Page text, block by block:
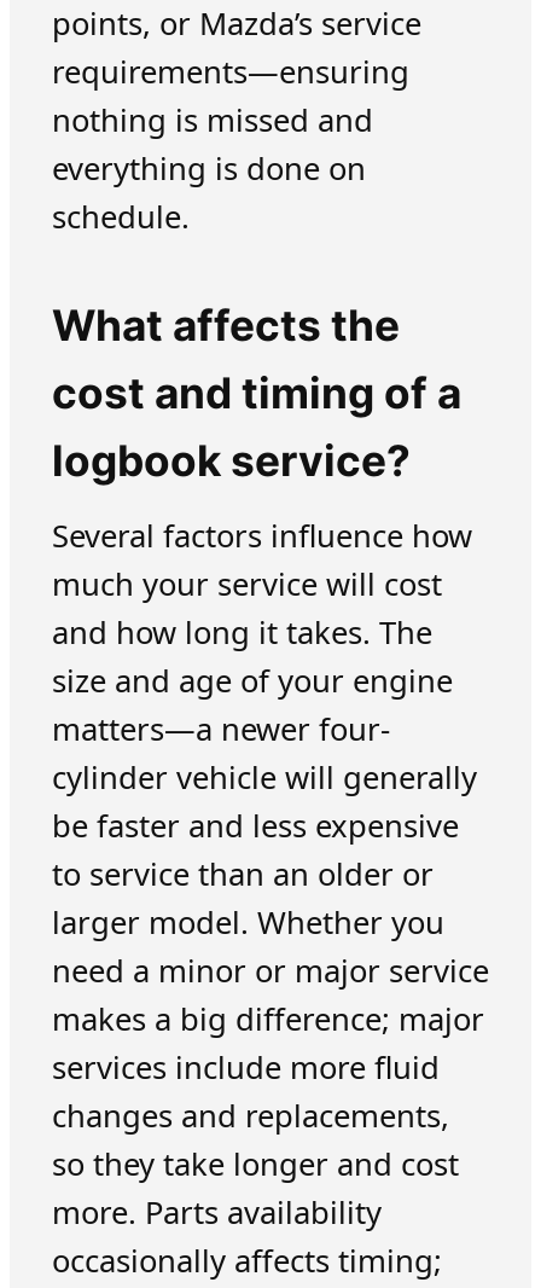
points, or Mazda’s service
requirements—ensuring
nothing is missed and
everything is done on
schedule.
What affects the
cost and timing of a
logbook service?
Several factors influence how
much your service will cost
and how long it takes. The
size and age of your engine
matters—a newer four-
cylinder vehicle will generally
be faster and less expensive
to service than an older or
larger model. Whether you
need a minor or major service
makes a big difference; major
services include more fluid
changes and replacements,
so they take longer and cost
more. Parts availability
occasionally affects timing;